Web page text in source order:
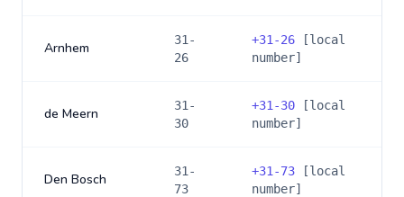
Arnhem
31-
26
+31-26 [local
number]
de Meern
31-
30
+31-30 [local
number]
Den Bosch
31-
73
+31-73 [local
number]